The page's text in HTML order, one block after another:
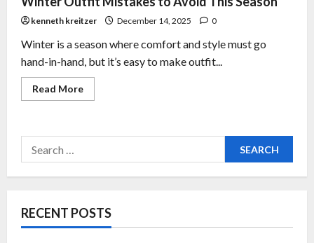
kenneth kreitzer December 14, 2025 0
Winter is a season where comfort and style must go
hand-in-hand, but it’s easy to make outfit...
Read More
RECENT POSTS